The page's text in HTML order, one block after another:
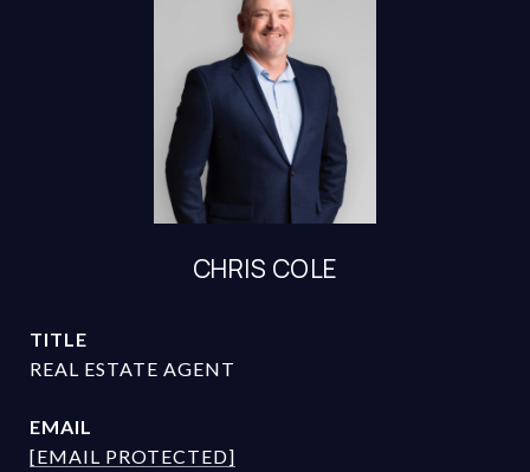
CHRIS COLE
TITLE
REAL ESTATE AGENT
EMAIL
[EMAIL PROTECTED]